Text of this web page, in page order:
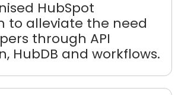
HubSpot
to alleviate the need
through API
HubDB and workflows.